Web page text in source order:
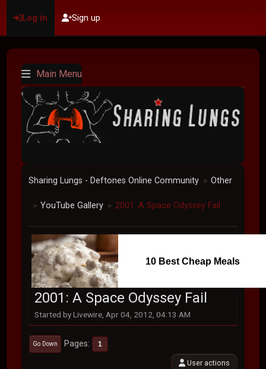
Log in Sign up
Main Menu
Sharing Lungs - Deftones Online Community ► Other
► YouTube Gallery ► 2001: A Space Odyssey Fail
10 Best Cheap Meals
2001: A Space Odyssey Fail
Started by Livewire, Apr 04, 2012, 04:13 AM
Go Down Pages 1
User actions